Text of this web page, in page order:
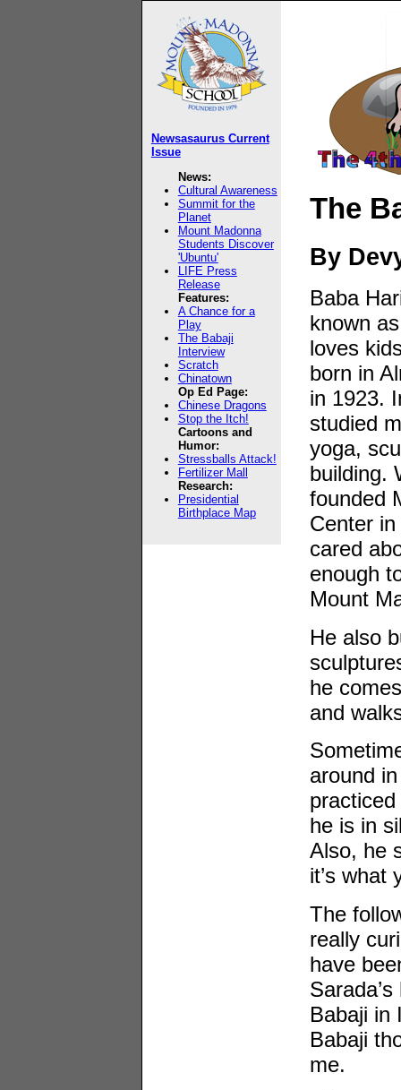
Newsasaurus Current
Issue
News:
Cultural Awareness
Summit for the
Planet
Mount Madonna
Students Discover
'Ubuntu'
LIFE Press
Release
Features:
A Chance for a
Play
The Babaji
Interview
Scratch
Chinatown
Op Ed Page:
Chinese Dragons
Stop the Itch!
Cartoons and
Humor:
Stressballs Attack!
Fertilizer Mall
Research:
Presidential
Birthplace Map
The
By
Baba
known
loves
born in
in 1923.
studied
yoga,
building.
founded
Center
cared
enough
Mount
He also
he
and
around
he is in
Also, he
it’s what
The
really
have
Babaji in
Babaji
me.